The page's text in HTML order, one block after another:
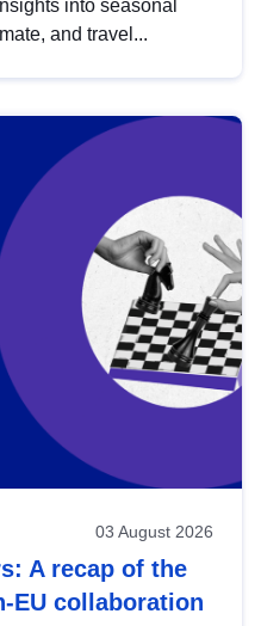
into seasonal
and travel...
03 August 2026
A recap of the
EU collaboration